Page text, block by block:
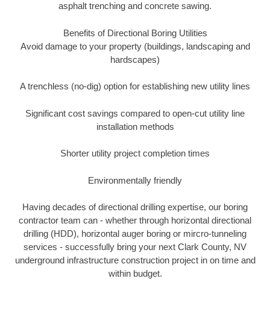
asphalt trenching and concrete sawing.
Benefits of Directional Boring Utilities
Avoid damage to your property (buildings, landscaping and
hardscapes)
A trenchless (no-dig) option for establishing new utility lines
Significant cost savings compared to open-cut utility line
installation methods
Shorter utility project completion times
Environmentally friendly
Having decades of directional drilling expertise, our boring
contractor team can - whether through horizontal directional
drilling (HDD), horizontal auger boring or mircro-tunneling
services - successfully bring your next Clark County, NV
underground infrastructure construction project in on time and
within budget.